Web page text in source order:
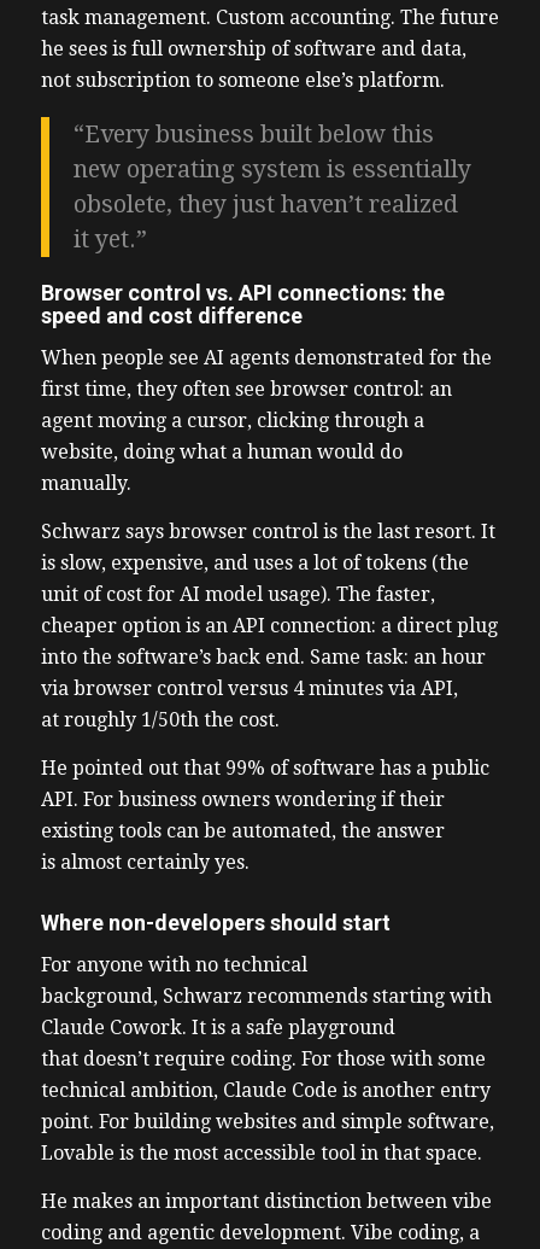
task management. Custom accounting. The future
he sees is full ownership of software and data,
not subscription to someone else’s platform.
“Every business built below this
new operating system is essentially
obsolete, they just haven’t realized
it yet.”
Browser control vs. API connections: the
speed and cost difference
When people see AI agents demonstrated for the
first time, they often see browser control: an
agent moving a cursor, clicking through a
website, doing what a human would do
manually.
Schwarz says browser control is the last resort. It
is slow, expensive, and uses a lot of tokens (the
unit of cost for AI model usage). The faster,
cheaper option is an API connection: a direct plug
into the software’s back end. Same task: an hour
via browser control versus 4 minutes via API,
at roughly 1/50th the cost.
He pointed out that 99% of software has a public
API. For business owners wondering if their
existing tools can be automated, the answer
is almost certainly yes.
Where non-developers should start
For anyone with no technical
background, Schwarz recommends starting with
Claude Cowork. It is a safe playground
that doesn’t require coding. For those with some
technical ambition, Claude Code is another entry
point. For building websites and simple software,
Lovable is the most accessible tool in that space.
He makes an important distinction between vibe
coding and agentic development. Vibe coding, a